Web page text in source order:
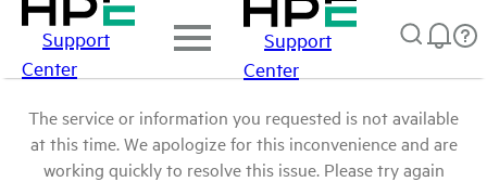
Support
Center
Support
Center
The service or information you requested is not available
at this time. We apologize for this inconvenience and are
working quickly to resolve this issue. Please try again